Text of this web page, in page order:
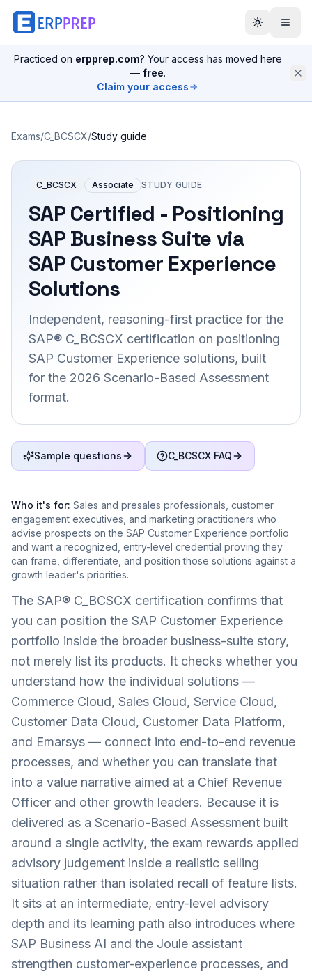
Practiced on erpprep.com? Your access has moved here
— free.
Claim your access
Exams/C_BCSCX/Study guide
C_BCSCX Associate STUDY GUIDE
SAP Certified - Positioning
SAP Business Suite via
SAP Customer Experience
Solutions
Independent, reasoning-first practice for the
SAP® C_BCSCX certification on positioning
SAP Customer Experience solutions, built
for the 2026 Scenario-Based Assessment
format.
Sample questions C_BCSCX FAQ
Who it's for: Sales and presales professionals, customer
engagement executives, and marketing practitioners who
advise prospects on the SAP Customer Experience portfolio
and want a recognized, entry-level credential proving they
can frame, differentiate, and position those solutions against a
growth leader's priorities.
The SAP® C_BCSCX certification confirms that
you can position the SAP Customer Experience
portfolio inside the broader business-suite story,
not merely list its products. It checks whether you
understand how the individual solutions —
Commerce Cloud, Sales Cloud, Service Cloud,
Customer Data Cloud, Customer Data Platform,
and Emarsys — connect into end-to-end revenue
processes, and whether you can translate that
into a value narrative aimed at a Chief Revenue
Officer and other growth leaders. Because it is
delivered as a Scenario-Based Assessment built
around a single activity, the exam rewards applied
advisory judgement inside a realistic selling
situation rather than isolated recall of feature lists.
It sits at an intermediate, entry-level advisory
depth and its learning path also introduces where
SAP Business AI and the Joule assistant
strengthen customer-experience processes, and